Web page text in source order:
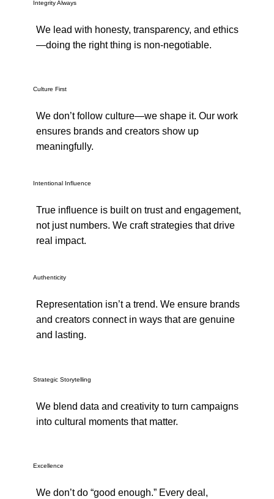
Integrity Always
We lead with honesty, transparency, and ethics
—doing the right thing is non-negotiable.
Culture First
We don’t follow culture—we shape it. Our work
ensures brands and creators show up
meaningfully.
Intentional Influence
True influence is built on trust and engagement,
not just numbers. We craft strategies that drive
real impact.
Authenticity
Representation isn’t a trend. We ensure brands
and creators connect in ways that are genuine
and lasting.
Strategic Storytelling
We blend data and creativity to turn campaigns
into cultural moments that matter.
Excellence
We don’t do “good enough.” Every deal,